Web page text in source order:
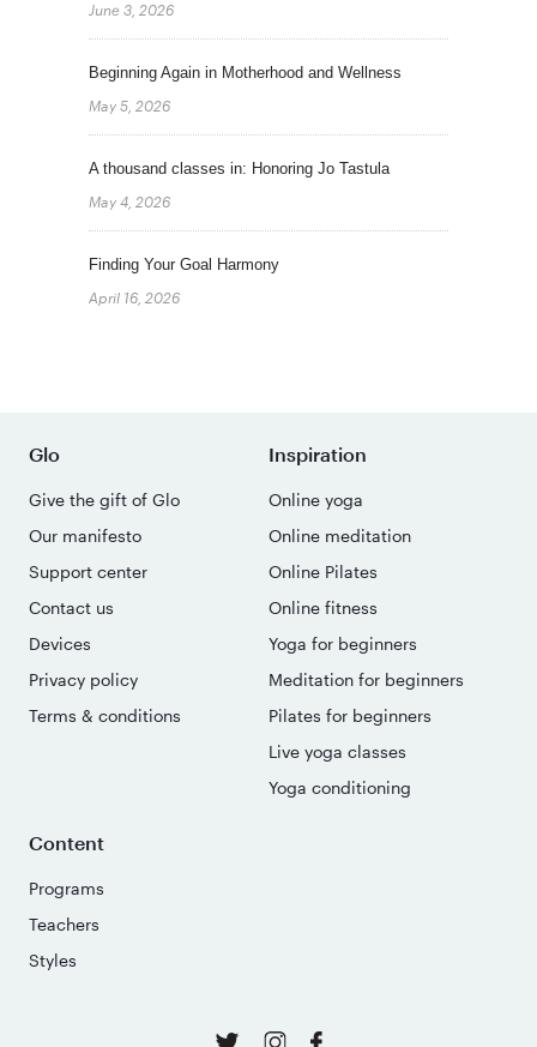
June 3, 2026
Beginning Again in Motherhood and Wellness
May 5, 2026
A thousand classes in: Honoring Jo Tastula
May 4, 2026
Finding Your Goal Harmony
April 16, 2026
Glo
Give the gift of Glo
Our manifesto
Support center
Contact us
Devices
Privacy policy
Terms & conditions
Inspiration
Online yoga
Online meditation
Online Pilates
Online fitness
Yoga for beginners
Meditation for beginners
Pilates for beginners
Live yoga classes
Yoga conditioning
Content
Programs
Teachers
Styles